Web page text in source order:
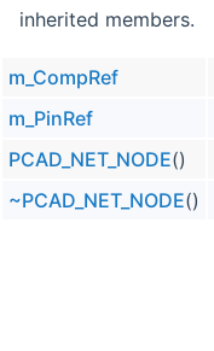
inherited members.
m_CompRef
m_PinRef
PCAD_NET_NODE()
~PCAD_NET_NODE()